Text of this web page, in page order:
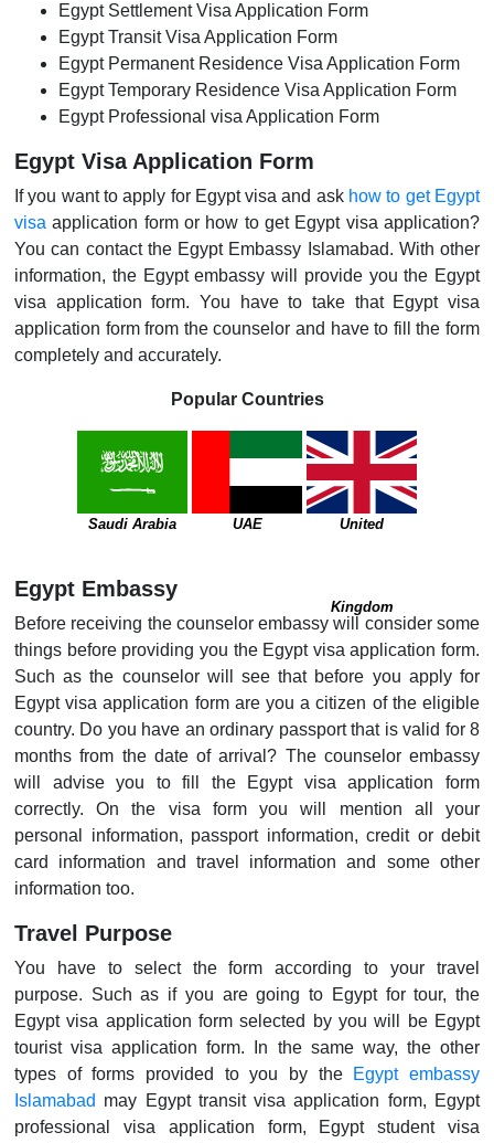
Egypt Settlement Visa Application Form
Egypt Transit Visa Application Form
Egypt Permanent Residence Visa Application Form
Egypt Temporary Residence Visa Application Form
Egypt Professional visa Application Form
Egypt Visa Application Form
If you want to apply for Egypt visa and ask how to get Egypt
visa application form or how to get Egypt visa application?
You can contact the Egypt Embassy Islamabad. With other
information, the Egypt embassy will provide you the Egypt
visa application form. You have to take that Egypt visa
application form from the counselor and have to fill the form
completely and accurately.
Popular Countries
Saudi Arabia UAE United
Kingdom
Egypt Embassy
Before receiving the counselor embassy will consider some
things before providing you the Egypt visa application form.
Such as the counselor will see that before you apply for
Egypt visa application form are you a citizen of the eligible
country. Do you have an ordinary passport that is valid for 8
months from the date of arrival? The counselor embassy
will advise you to fill the Egypt visa application form
correctly. On the visa form you will mention all your
personal information, passport information, credit or debit
card information and travel information and some other
information too.
Travel Purpose
You have to select the form according to your travel
purpose. Such as if you are going to Egypt for tour, the
Egypt visa application form selected by you will be Egypt
tourist visa application form. In the same way, the other
types of forms provided to you by the Egypt embassy
Islamabad may Egypt transit visa application form, Egypt
professional visa application form, Egypt student visa